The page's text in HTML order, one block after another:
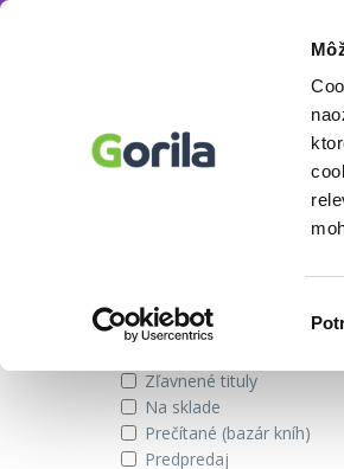
Vydavateľstvo
Zobraziť iba
Zľavnené tituly
Na sklade
Prečítané (bazár kníh)
Predpredaj